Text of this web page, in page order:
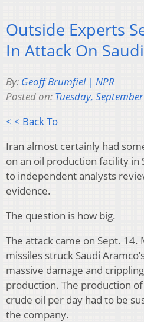
Outside Experts
In Attack On
By: Geoff Brumfiel | NPR
Posted on: Tuesday,
< < Back To
Iran almost certainly had
on an oil production facility in
to independent analysts
evidence.
The question is how big.
The attack came on Sept.
missiles struck Saudi
massive damage and
production. The production
crude oil per day had to be
the company.